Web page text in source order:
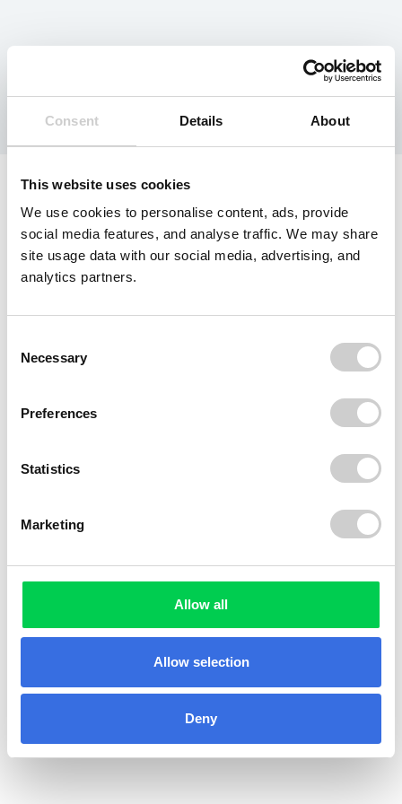
Consent Details About
This website uses cookies
We use cookies to personalise content, ads, provide
social media features, and analyse traffic. We may share
site usage data with our social media, advertising, and
analytics partners.
Selection
Necessary
Preferences
Statistics
Marketing
Allow all
Allow selection
Deny